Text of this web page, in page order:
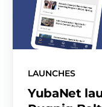
LAUNCHES
YubaNet